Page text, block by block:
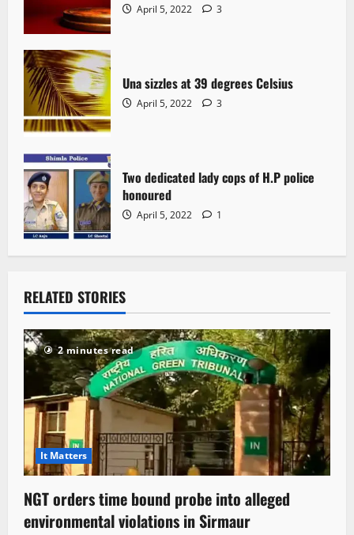
April 5, 2022 3
Una sizzles at 39 degrees Celsius
April 5, 2022 3
Two dedicated lady cops of H.P police
honoured
April 5, 2022 1
RELATED STORIES
2 minutes read
It Matters
NGT orders time bound probe into alleged
environmental violations in Sirmaur